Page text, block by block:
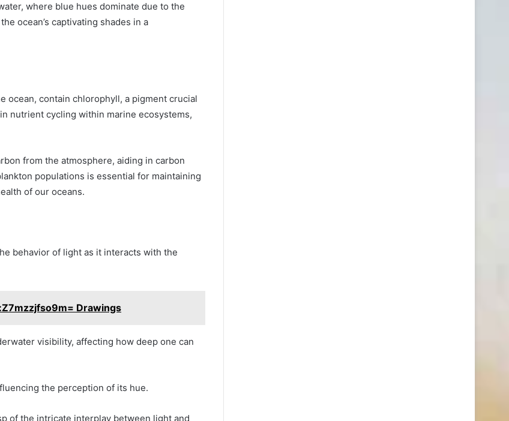
where blue hues dominate due to the
ocean’s captivating shades in a
ocean, contain chlorophyll, a pigment crucial
nutrient cycling within marine ecosystems,
from the atmosphere, aiding in carbon
populations is essential for maintaining
of our oceans.
behavior of light as it interacts with the
Drawings
visibility, affecting how deep one can
the perception of its hue.
of the intricate interplay between light and